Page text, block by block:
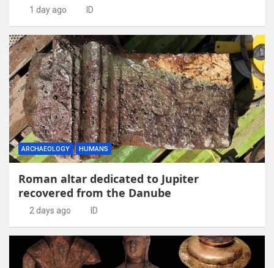
1 day ago ID
ARCHAEOLOGY HUMANS
Roman altar dedicated to Jupiter
recovered from the Danube
2 days ago ID